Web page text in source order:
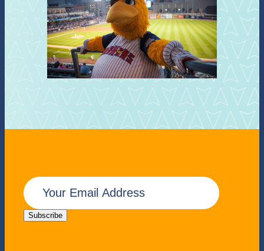
E
m
a
Subscribe